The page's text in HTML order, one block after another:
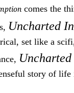
comes the
Uncharted
set like a
story of life